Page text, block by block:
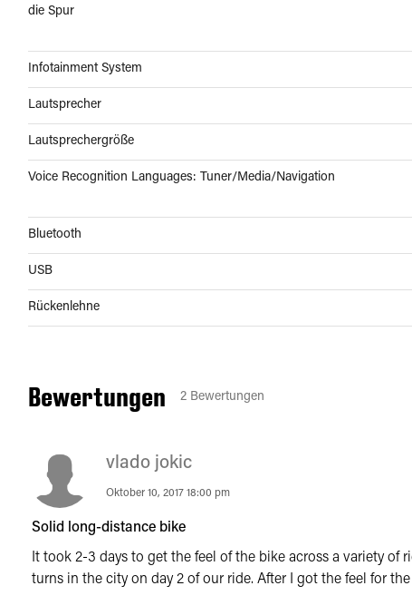
die Spur
Infotainment System
Lautsprecher
Lautsprechergröße
Voice Recognition Languages: Tuner/Media/Navigation
Bluetooth
USB
Rückenlehne
Bewertungen 2 Bewertungen
vlado jokic
Oktober 10, 2017 18:00 pm
Solid long-distance bike
It took 2-3 days to get the feel of the bike across a variety
turns in the city on day 2 of our ride. After I got the feel for